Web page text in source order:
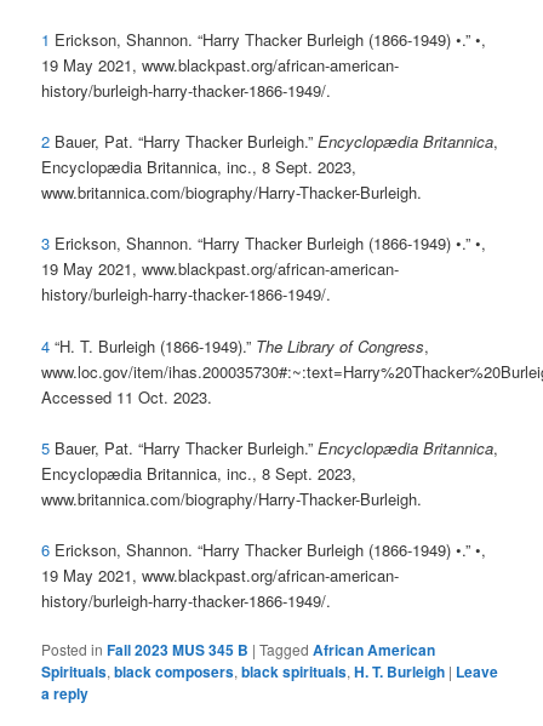
1 Erickson, Shannon. “Harry Thacker Burleigh (1866-1949) •.” •,
19 May 2021, www.blackpast.org/african-american-
history/burleigh-harry-thacker-1866-1949/.
2 Bauer, Pat. “Harry Thacker Burleigh.”Encyclopædia Britannica,
Encyclopædia Britannica, inc., 8 Sept. 2023,
www.britannica.com/biography/Harry-Thacker-Burleigh.
3 Erickson, Shannon. “Harry Thacker Burleigh (1866-1949) •.” •,
19 May 2021, www.blackpast.org/african-american-
history/burleigh-harry-thacker-1866-1949/.
4“H. T. Burleigh (1866-1949).” The Library of Congress,
www.loc.gov/item/
Accessed 11 Oct. 2023.
5 Bauer, Pat. “Harry Thacker Burleigh.”Encyclopædia Britannica,
Encyclopædia Britannica, inc., 8 Sept. 2023,
www.britannica.com/biography/Harry-Thacker-Burleigh.
6 Erickson, Shannon. “Harry Thacker Burleigh (1866-1949) •.” •,
19 May 2021, www.blackpast.org/african-american-
history/burleigh-harry-thacker-1866-1949/.
Posted in Fall 2023 MUS 345 B |Tagged African American
Spirituals,black composers,black spirituals,H. T. Burleigh | Leave
a reply